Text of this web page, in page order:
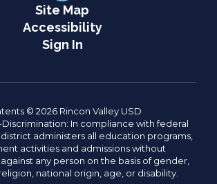
Site Map
Accessibility
Sign In
© 2026 Rincon Valley USD
In compliance with federal
administers all education programs,
activities and admissions without
any person on the basis of gender,
national origin, age, or disability.